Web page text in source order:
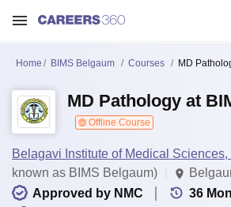
Home BIMS Belgaum Courses MD
MD Pathology at
Offline Course
Belagavi Institute of Medical
known as BIMS Belgaum)
Approved by NMC
36